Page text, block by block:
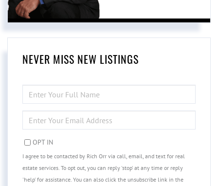
NEVER MISS NEW LISTINGS
FULL
NAME
YOUR
EMAIL
OPT IN
I agree to be contacted by Rich Orr via call, email, and text for real
estate services. To opt out, you can reply 'stop' at any time or reply
'help' for assistance. You can also click the unsubscribe link in the